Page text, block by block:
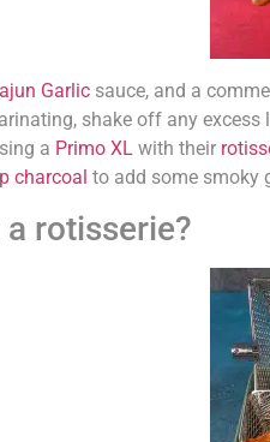
Garlic sauce, and a
shake off any
a Primo XL with their
charcoal to add some smoky
rotisserie?